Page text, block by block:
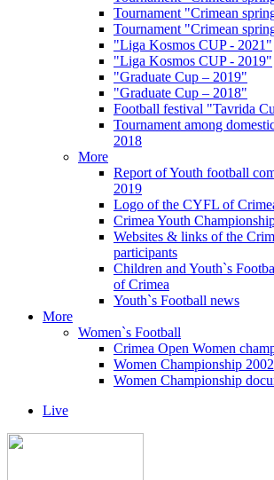
Tournament "Crimean
Tournament "Crimean
"Liga Kosmos CUP - 2021"
"Liga Kosmos CUP - 2019"
"Graduate Cup – 2019"
"Graduate Cup – 2018"
Football festival "Tavrida
Tournament among
2018
More
Report of Youth football
2019
Logo of the CYFL of
Crimea Youth
Websites & links of the
participants
Children and Youth`s
of Crimea
Youth`s Football news
More
Women`s Football
Crimea Open Women
Women Championship
Women Championship
Live